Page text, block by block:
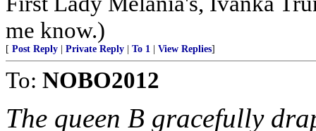
me know.)
[ Post Reply Private Reply To 1 View Replies]
To: NOBO2012
The queen B gracefully